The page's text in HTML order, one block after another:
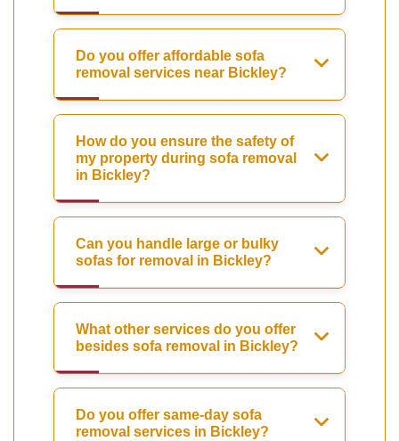
Do you offer affordable sofa
removal services near Bickley?
How do you ensure the safety of
my property during sofa removal
in Bickley?
Can you handle large or bulky
sofas for removal in Bickley?
What other services do you offer
besides sofa removal in Bickley?
Do you offer same-day sofa
removal services in Bickley?